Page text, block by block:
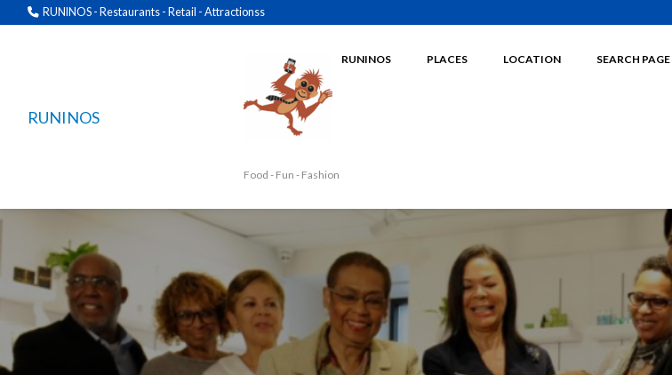
RUNINOS - Restaurants - Retail - Attractionss
RUNINOS
RUNINOS
Food - Fun - Fashion
PLACES LOCATION SEARCH PAGE